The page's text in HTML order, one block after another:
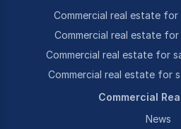
Commercial real estate
Commercial real estate for
Commercial real estate for
Commercial real estate for
Commercial
News